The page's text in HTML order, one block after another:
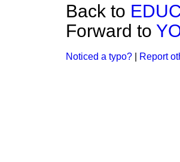
Back to
Forward to
Noticed a typo? Report